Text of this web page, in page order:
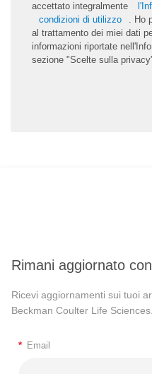
accettato integralmente
condizioni di utilizzo
. Ho
al trattamento dei miei dati
informazioni riportate
sezione "Scelte sulla
Rimani aggiornato
Ricevi aggiornamenti sui tuoi
Beckman Coulter Life
* Email